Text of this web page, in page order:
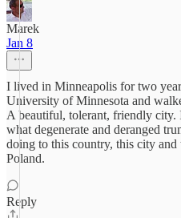
Marek
Jan 8
I lived in Minneapolis for two
University of Minnesota and
A beautiful, tolerant, friendly city.
what degenerate and deranged
doing to this country, this city
Poland.
Reply